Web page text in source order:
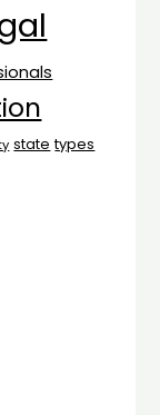
state types